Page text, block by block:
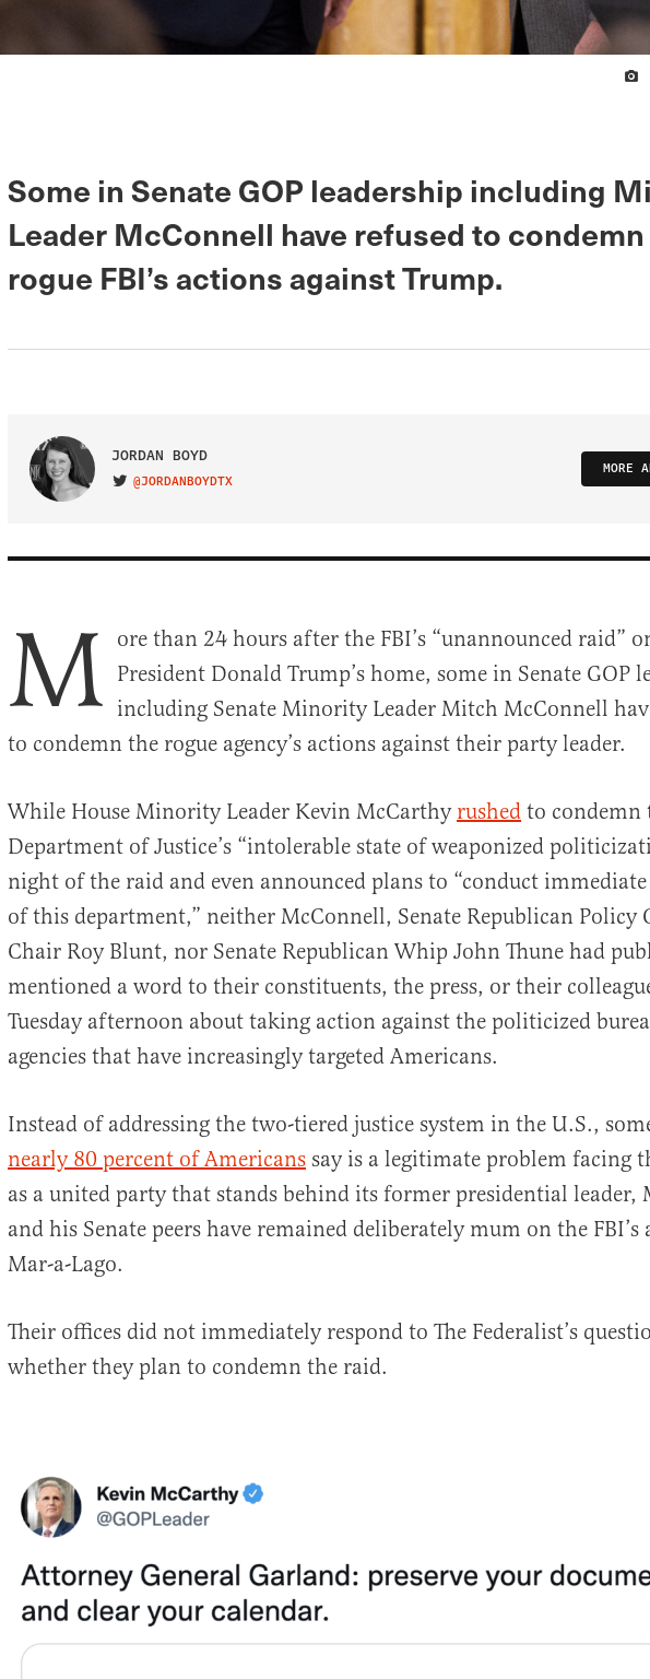
Some in Senate GOP leadership including
Leader McConnell have refused to
rogue FBI’s actions against Trump.
JORDAN BOYD
VISIT ON TWITTER
@JORDANBOYDTX
MORE
Facebook
Twitter
Truth Social
Email
M ore than 24 hours after the FBI’s “unannounced raid”
President Donald Trump’s home, some in Senate GOP
including Senate Minority Leader Mitch McConnell
to condemn the rogue agency’s actions against their party leader.
While House Minority Leader Kevin McCarthy rushed to condemn
Department of Justice’s “intolerable state of weaponized
night of the raid and even announced plans to “conduct
of this department,” neither McConnell, Senate Republican Policy
Chair Roy Blunt, nor Senate Republican Whip John Thune had
mentioned a word to their constituents, the press, or their
Tuesday afternoon about taking action against the politicized
agencies that have increasingly targeted Americans.
Instead of addressing the two-tiered justice system in the U.S.,
nearly 80 percent of Americans say is a legitimate problem facing
as a united party that stands behind its former presidential leader,
and his Senate peers have remained deliberately mum on the FBI’s
Mar-a-Lago.
Their offices did not immediately respond to The Federalist’s
whether they plan to condemn the raid.